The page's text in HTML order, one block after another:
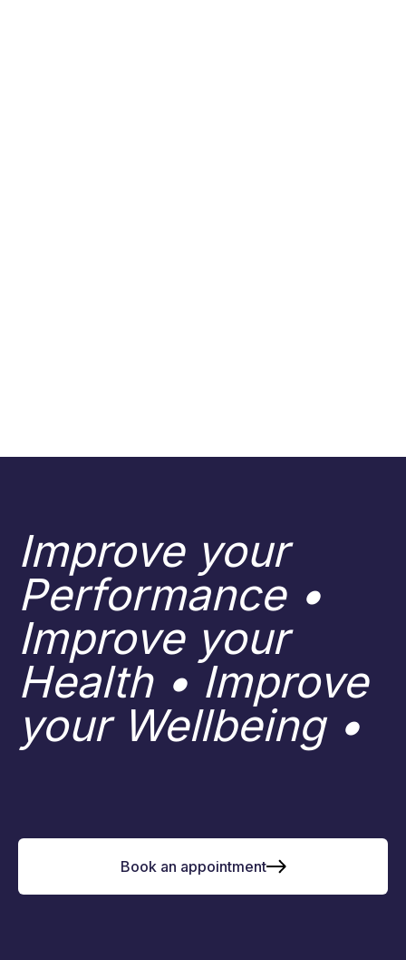
Improve your
Performance •
Improve your
Health • Improve
your Wellbeing •
Book an appointment